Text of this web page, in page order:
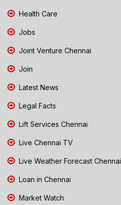
Health Care
Jobs
Joint Venture Chennai
Join
Latest News
Legal Facts
Lift Services Chennai
Live Chennai TV
Live Weather Forecast Chennai
Loan in Chennai
Market Watch